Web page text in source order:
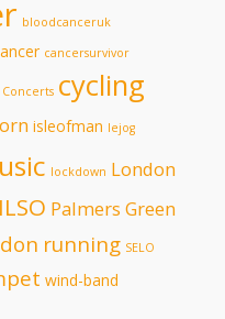
bloodcanceruk
cancersurvivor
Concerts cycling
isleofman lejog
lockdown London
Palmers Green
running SELO
wind-band